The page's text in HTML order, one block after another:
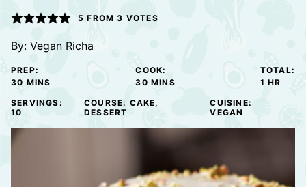
5 FROM3 VOTES
By: Vegan Richa
PREP:
30 MINUTES
MINS
COOK:
30MINUTES
MINS
TOTAL:
1 HOUR
HR
SERVINGS:
10
COURSE: CAKE,
DESSERT
CUISINE:
VEGAN